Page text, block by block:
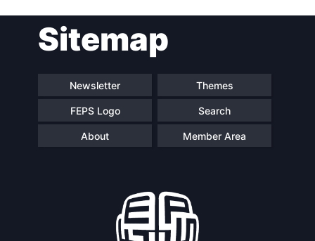
Sitemap
Newsletter Themes
FEPS Logo Search
About Member Area